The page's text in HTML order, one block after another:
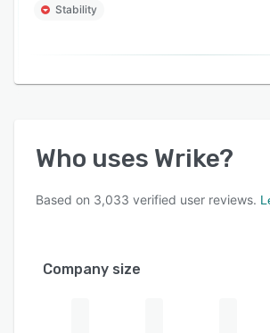
Stability
Who uses Wrike?
Based on 3,033 verified user reviews.
Company size